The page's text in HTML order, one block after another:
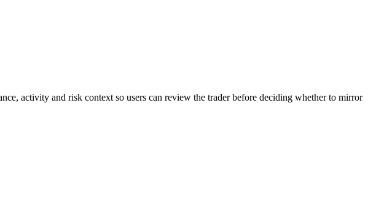
activity and risk context so users can review the trader before deciding whether to mirror